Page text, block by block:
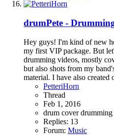
drumPete -
Hey guys! I'm kind of new
my first VIP package. But
drumming videos, mostly
but also shots from my
material. I have also
PetteriHorn
Thread
Feb 1, 2016
drum coverdrumming
Replies: 13
Forum: Music